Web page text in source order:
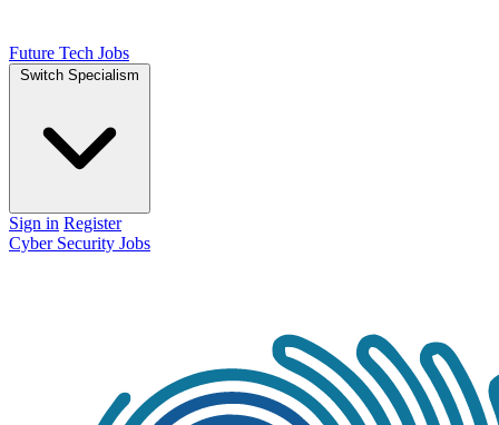
Future Tech Jobs
Switch Specialism
Sign in Register
Cyber Security Jobs